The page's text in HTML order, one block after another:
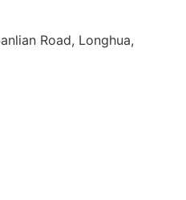
Road, Longhua,